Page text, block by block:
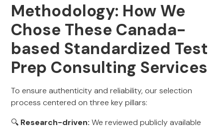
Methodology: How We
Chose These Canada-
based Standardized Test
Prep Consulting Services
To ensure authenticity and reliability, our selection
process centered on three key pillars:
🔍 Research-driven: We reviewed publicly available